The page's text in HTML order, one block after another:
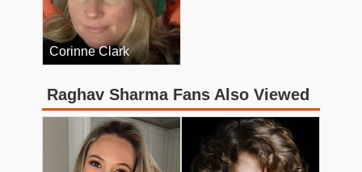
Corinne Clark
Raghav Sharma Fans Also Viewed